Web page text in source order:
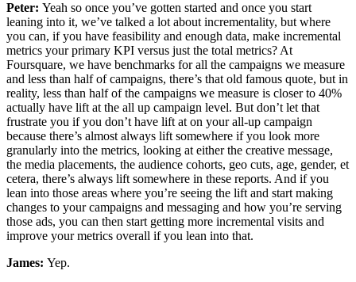
Peter: Yeah so once you’ve gotten started and once you start
leaning into it, we’ve talked a lot about incrementality, but where
you can, if you have feasibility and enough data, make incremental
metrics your primary KPI versus just the total metrics? At
Foursquare, we have benchmarks for all the campaigns we measure
and less than half of campaigns, there’s that old famous quote, but in
reality, less than half of the campaigns we measure is closer to 40%
actually have lift at the all up campaign level. But don’t let that
frustrate you if you don’t have lift at on your all-up campaign
because there’s almost always lift somewhere if you look more
granularly into the metrics, looking at either the creative message,
the media placements, the audience cohorts, geo cuts, age, gender, et
cetera, there’s always lift somewhere in these reports. And if you
lean into those areas where you’re seeing the lift and start making
changes to your campaigns and messaging and how you’re serving
those ads, you can then start getting more incremental visits and
improve your metrics overall if you lean into that.
James: Yep.